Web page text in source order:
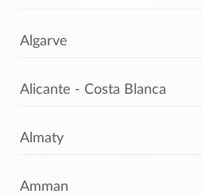
Algarve
Alicante - Costa Blanca
Almaty
Amman